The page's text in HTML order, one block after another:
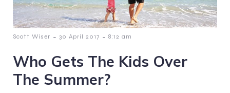
Scott Wiser - 30 April 2017 - 8:12 am
Who Gets The Kids Over
The Summer?